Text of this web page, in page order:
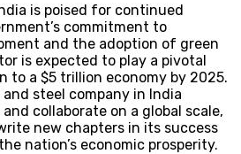
is poised for continued
commitment to
and the adoption of green
is expected to play a pivotal
to a $5 trillion economy by 2025.
steel company in India
collaborate on a global scale,
new chapters in its success
nation’s economic prosperity.